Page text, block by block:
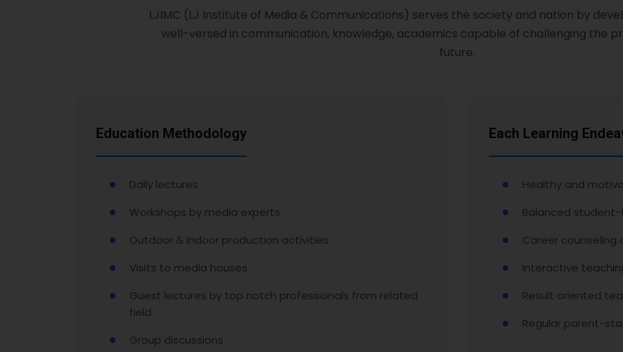
LJIMC (LJ Institute of Media & Communications) serves the society and nation by
well-versed in communication, knowledge, academics capable of challenging the
future.
Education Methodology
Daily lectures
Workshops by media experts
Outdoor & Indoor production activities
Visits to media houses
Guest lectures by top notch professionals from related
field
Group discussions
Each Learning
Healthy and
Balanced student-
Career counseling
Interactive
Result oriented
Regular parent-